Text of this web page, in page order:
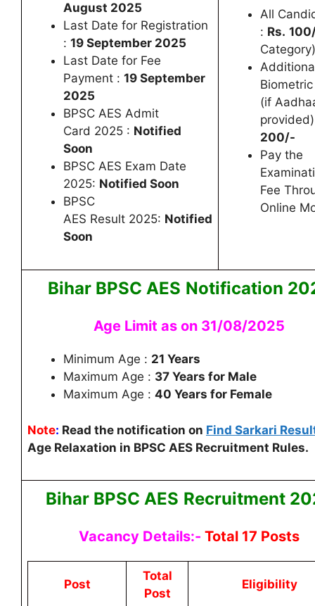
August 2025
Last Date for Registration
: 19 September 2025
Last Date for Fee
Payment : 19 September
2025
BPSC AES Admit
Card 2025 : Notified
Soon
BPSC AES Exam Date
2025: Notified Soon
BPSC
AES Result 2025: Notified
Soon
All
: Rs.
Category)
Biometric
(if
200/-
Pay the
Fee
Online
Bihar BPSC AES Notification
Age Limit as on 31/08/2025
Minimum Age : 21 Years
Maximum Age : 37 Years for Male
Maximum Age : 40 Years for Female
Note: Read the notification on Find Sarkari
Age Relaxation in BPSC AES Recruitment Rules.
Bihar BPSC AES Recruitment
Vacancy Details:- Total 17 Posts
Post
Total
Post
Eligibility